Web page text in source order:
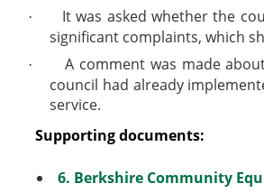
·
It was asked whether the
significant complaints, which
·
A comment was made
council had already
service.
Supporting documents:
6. Berkshire Community